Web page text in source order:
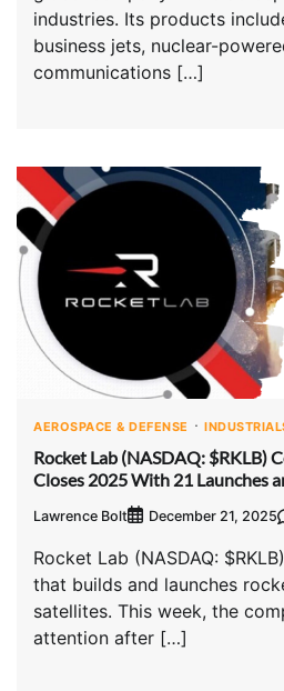
industries. Its products
business jets, nuclear-
communications […]
AEROSPACE & DEFENSE
Rocket Lab (NASDAQ: $RKLB)
Closes 2025 With 21 Launches
Lawrence Bolt December 21, 2025
Rocket Lab (NASDAQ:
that builds and launches
satellites. This week, the
attention after […]